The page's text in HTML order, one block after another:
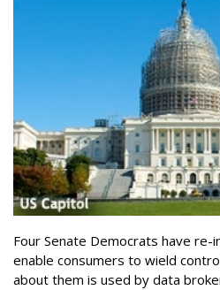
Four Senate Democrats have
enable consumers to wield
about them is used by data